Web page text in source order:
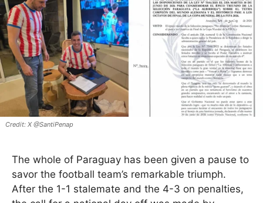
X @SantiPenap
The whole of Paraguay has been given a pause to
savor the football team’s remarkable triumph.
After the 1-1 stalemate and the 4-3 on penalties,